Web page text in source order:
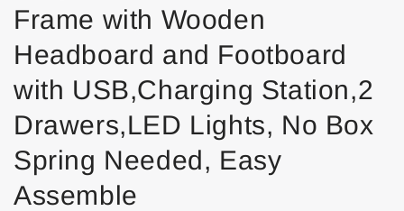
Frame with Wooden
Headboard and Footboard
with USB,Charging Station,2
Drawers,LED Lights, No Box
Spring Needed, Easy
Assemble